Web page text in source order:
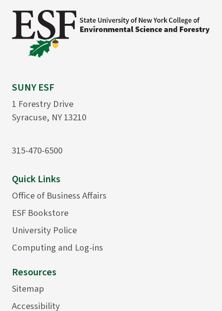
SUNY ESF
1 Forestry Drive
Syracuse, NY 13210
315-470-6500
Quick Links
Office of Business Affairs
ESF Bookstore
University Police
Computing and Log-ins
Resources
Sitemap
Accessibility